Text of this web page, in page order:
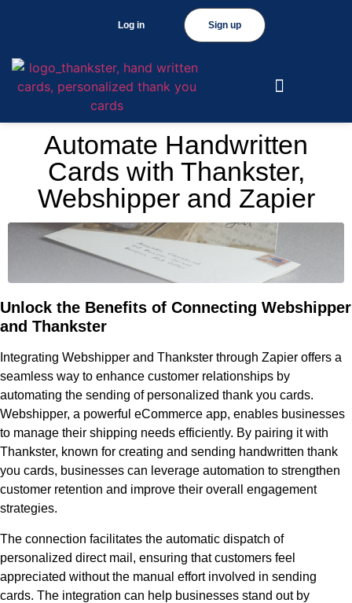
Sign up
Log in
Automate Handwritten
Cards with Thankster,
Webshipper and Zapier
Unlock the Benefits of Connecting Webshipper
and Thankster
Integrating Webshipper and Thankster through Zapier offers a
seamless way to enhance customer relationships by
automating the sending of personalized thank you cards.
Webshipper, a powerful eCommerce app, enables businesses
to manage their shipping needs efficiently. By pairing it with
Thankster, known for creating and sending handwritten thank
you cards, businesses can leverage automation to strengthen
customer retention and improve their overall engagement
strategies.
The connection facilitates the automatic dispatch of
personalized direct mail, ensuring that customers feel
appreciated without the manual effort involved in sending
cards. The integration can help businesses stand out by